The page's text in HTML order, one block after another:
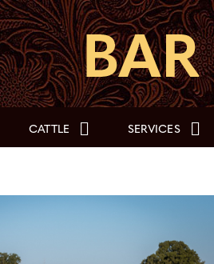
CATTLE SERVICES